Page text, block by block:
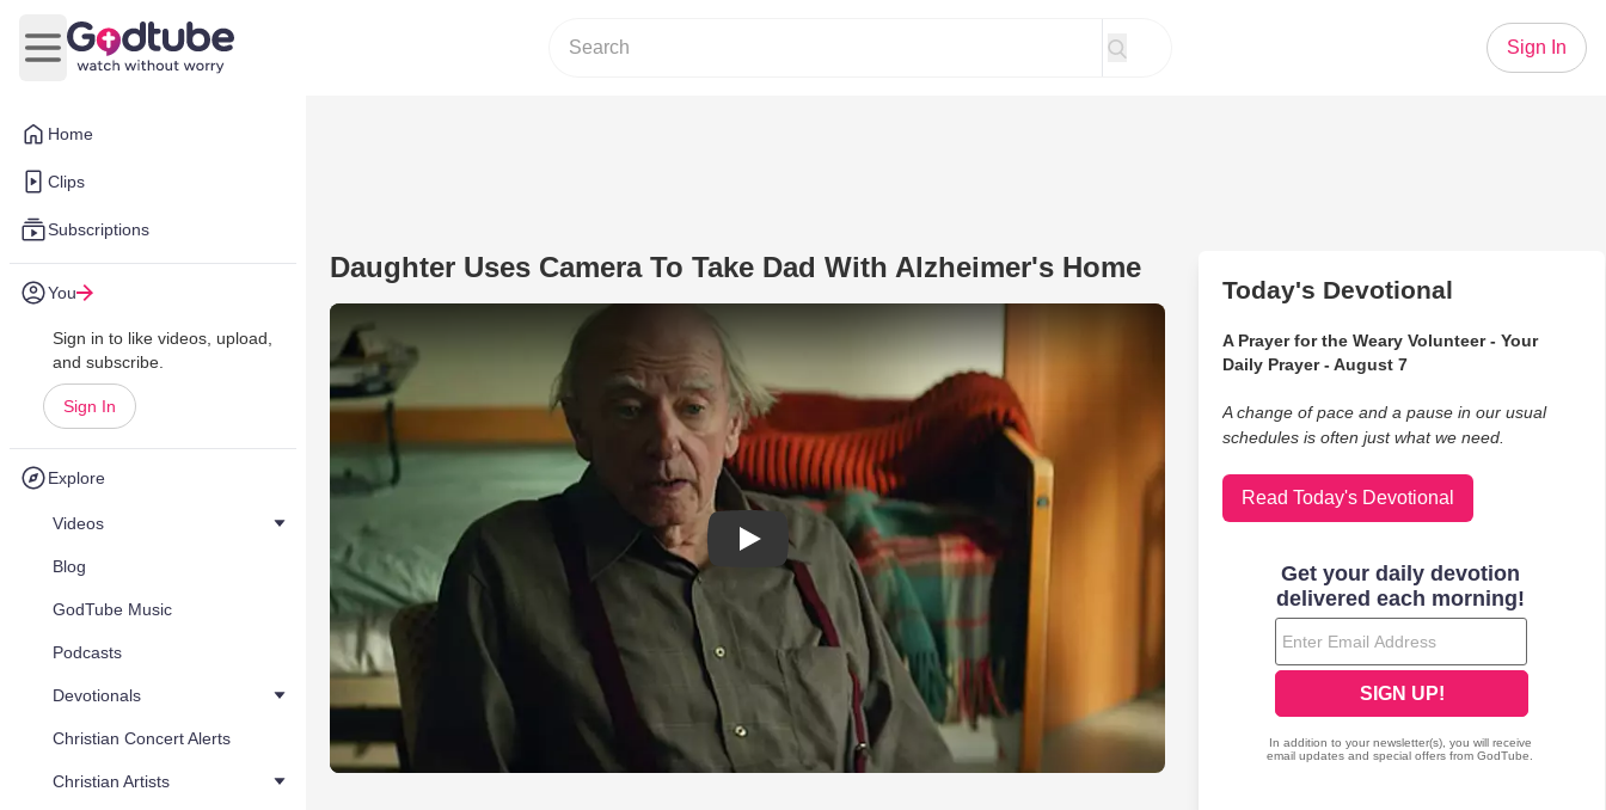
Home
Clips
Subscriptions
You
Sign in to like videos, upload,
and subscribe.
Sign In
Explore
Videos
Blog
GodTube Music
Podcasts
Devotionals
Christian Concert Alerts
Christian Artists
Open main menu
Sign In
Daughter Uses Camera To Take Dad With Alzheimer's Home
Play Video: Daughter Uses Camera To Take Dad With Alzheimer's Home
Today's Devotional
A Prayer for the Weary Volunteer - Your
Daily Prayer - August 7
A change of pace and a pause in our usual
schedules is often just what we need.
Read Today's Devotional